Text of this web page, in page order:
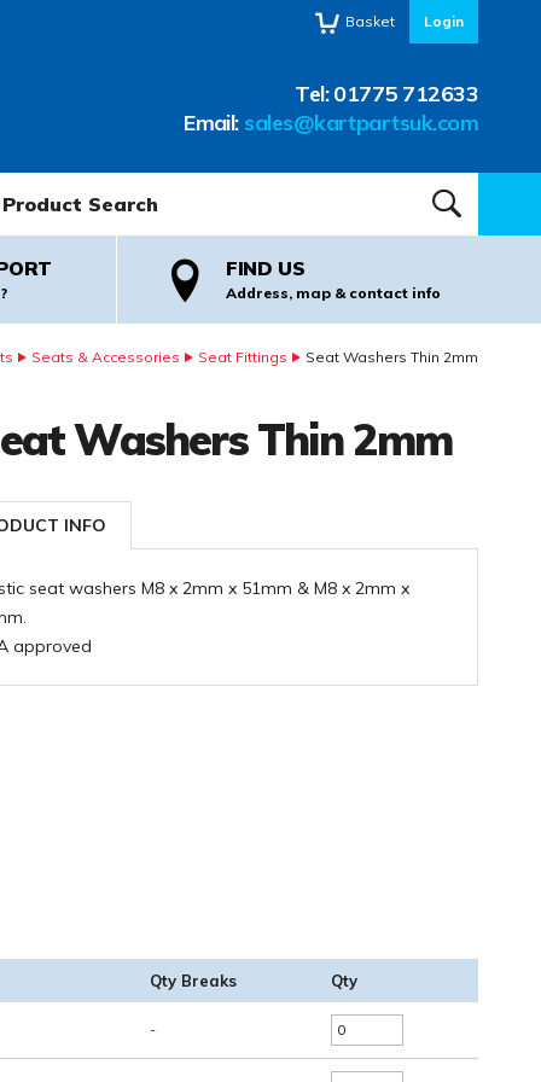
Basket Login
Tel:01775 712633
Email: sales@kartpartsuk.com
SEARCH
FIND US
Address, map & contact info
Seats & Accessories Seat Fittings Seat Washers Thin 2mm
Washers Thin 2mm
INFO
seat washers M8 x 2mm x 51mm & M8 x 2mm x
approved
Qty Breaks Qty
-